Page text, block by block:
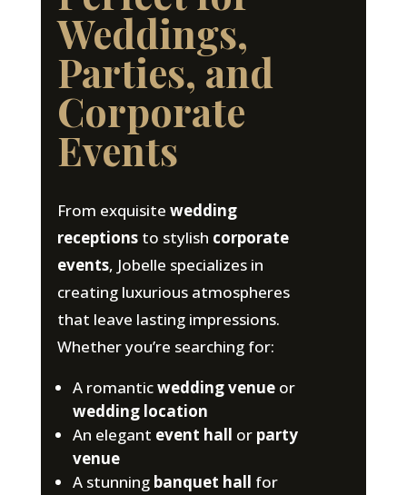
Weddings,
Parties, and
Corporate
Events
From exquisite wedding
receptionsto stylish corporate
events, Jobelle specializes in
creating luxurious atmospheres
that leave lasting impressions.
Whether you’re searching for:
A romanticwedding venueor
wedding location
An elegant event hall or party
venue
A stunning banquet hall for